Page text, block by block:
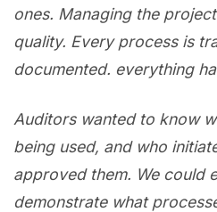
ones. Managing the
quality. Every process is
documented. everything
Auditors wanted to know
being used, and who
approved them. We could
demonstrate what